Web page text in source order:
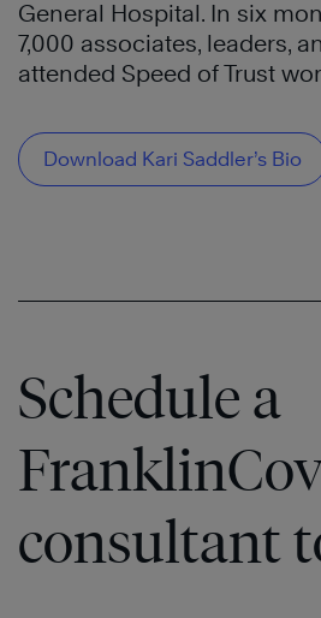
General Hospital. In six
7,000 associates, leaders,
attended Speed of Trust
Download Kari Saddler’s Bio
Schedule a
consultant